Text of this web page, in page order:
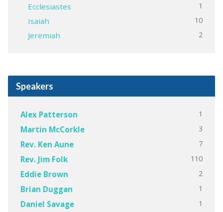
Ecclesiastes 1
Isaiah 10
Jeremiah 2
Speakers
Alex Patterson 1
Martin McCorkle 3
Rev. Ken Aune 7
Rev. Jim Folk 110
Eddie Brown 2
Brian Duggan 1
Daniel Savage 1